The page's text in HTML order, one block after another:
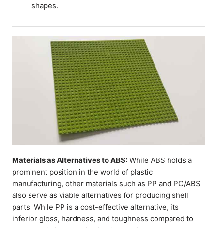
shapes.
Materials as Alternatives to ABS: While ABS holds a
prominent position in the world of plastic
manufacturing, other materials such as PP and PC/ABS
also serve as viable alternatives for producing shell
parts. While PP is a cost-effective alternative, its
inferior gloss, hardness, and toughness compared to